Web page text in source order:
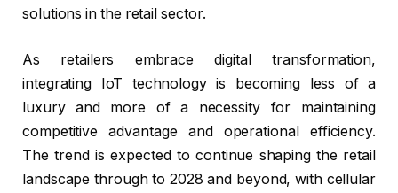
solutions in the retail sector.
As retailers embrace digital transformation,
integrating IoT technology is becoming less of a
luxury and more of a necessity for maintaining
competitive advantage and operational efficiency.
The trend is expected to continue shaping the retail
landscape through to 2028 and beyond, with cellular